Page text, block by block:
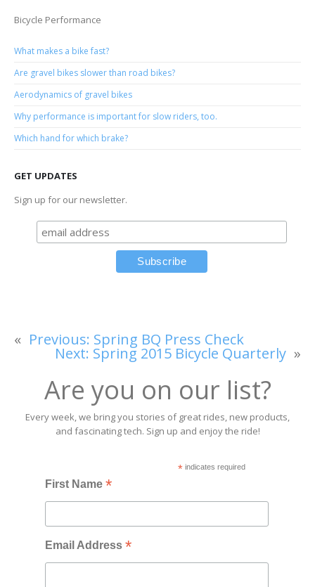
Bicycle Performance
What makes a bike fast?
Are gravel bikes slower than road bikes?
Aerodynamics of gravel bikes
Why performance is important for slow riders, too.
Which hand for which brake?
GET UPDATES
Sign up for our newsletter.
« Previous: Spring BQ Press Check
Next: Spring 2015 Bicycle Quarterly »
Are you on our list?
Every week, we bring you stories of great rides, new products,
and fascinating tech. Sign up and enjoy the ride!
*indicates required
First Name*
Email Address*